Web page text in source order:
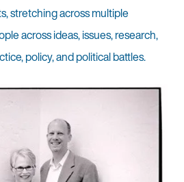
stretching across multiple
across ideas, issues, research,
policy, and political battles.